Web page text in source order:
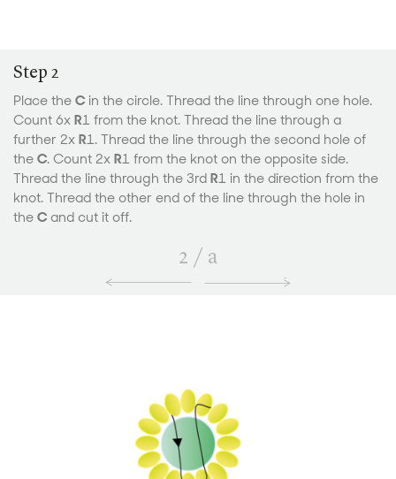
Step 2
Place the C in the circle. Thread the line through one hole.
Count 6x R1 from the knot. Thread the line through a
further 2x R1. Thread the line through the second hole of
the C. Count 2x R1 from the knot on the opposite side.
Thread the line through the 3rd R1 in the direction from the
knot. Thread the other end of the line through the hole in
the C and cut it off.
2 / a